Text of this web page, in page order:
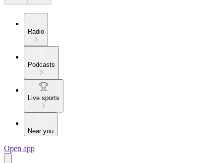
Radio
Podcasts
Live sports
Near you
Open app